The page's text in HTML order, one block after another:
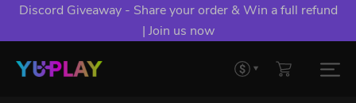
Discord Giveaway - Share your order & Win a full refund
| Join us now